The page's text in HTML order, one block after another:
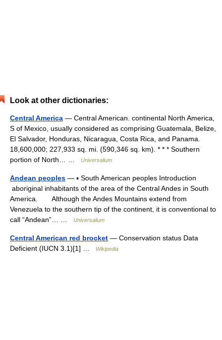
Look at other dictionaries:
Central America — Central American. continental North America,
S of Mexico, usually considered as comprising Guatemala, Belize,
El Salvador, Honduras, Nicaragua, Costa Rica, and Panama.
18,600,000; 227,933 sq. mi. (590,346 sq. km). * * * Southern
portion of North… …
Universalium
Andean peoples — ▪ South American peoples Introduction
aboriginal inhabitants of the area of the Central Andes in South
America. Although the Andes Mountains extend from
Venezuela to the southern tip of the continent, it is conventional to
call “Andean”… …
Universalium
Central American red brocket — Conservation status Data
Deficient (IUCN 3.1)[1] …
Wikipedia